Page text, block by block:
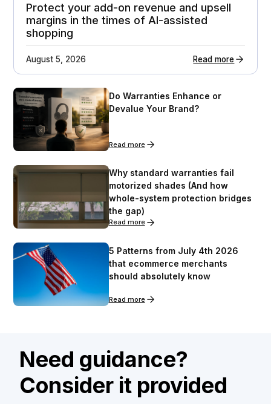
Protect your add-on revenue and upsell
margins in the times of AI-assisted
shopping
August 5, 2026 Read more
Do Warranties Enhance or
Devalue Your Brand?
Read more
Why standard warranties fail
motorized shades (And how
whole-system protection bridges
the gap)
Read more
5 Patterns from July 4th 2026
that ecommerce merchants
should absolutely know
Read more
Need guidance?
Consider it provided